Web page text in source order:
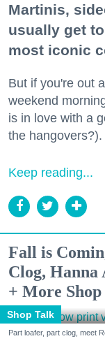
Martinis,
usually get
most iconic
But if you're out
weekend
is in love with a
the hangovers?).
Keep reading...
Fall is
Clog, Hanna
+ More
Shop Talk
Part loafer, part clog, meet